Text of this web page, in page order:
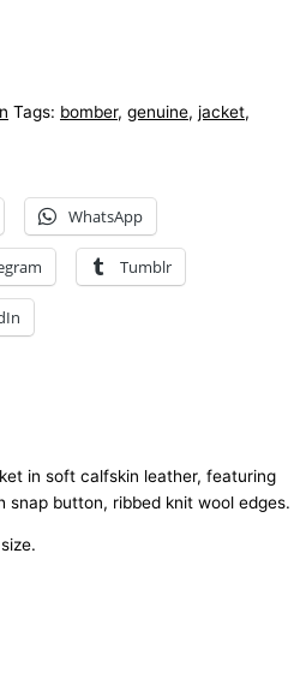
Tags: bomber, genuine, jacket,
WhatsApp
Tumblr
in soft calfskin leather, featuring
snap button, ribbed knit wool edges.
size.